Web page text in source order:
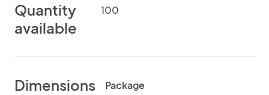
Quantity
available
100
Dimensions
Package